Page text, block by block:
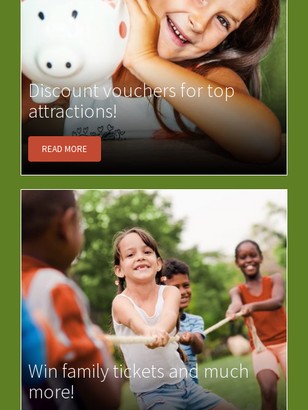
Discount vouchers for top
attractions!
READ MORE
Win family tickets and much
more!